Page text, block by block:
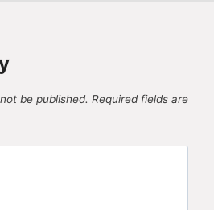
be published. Required fields are